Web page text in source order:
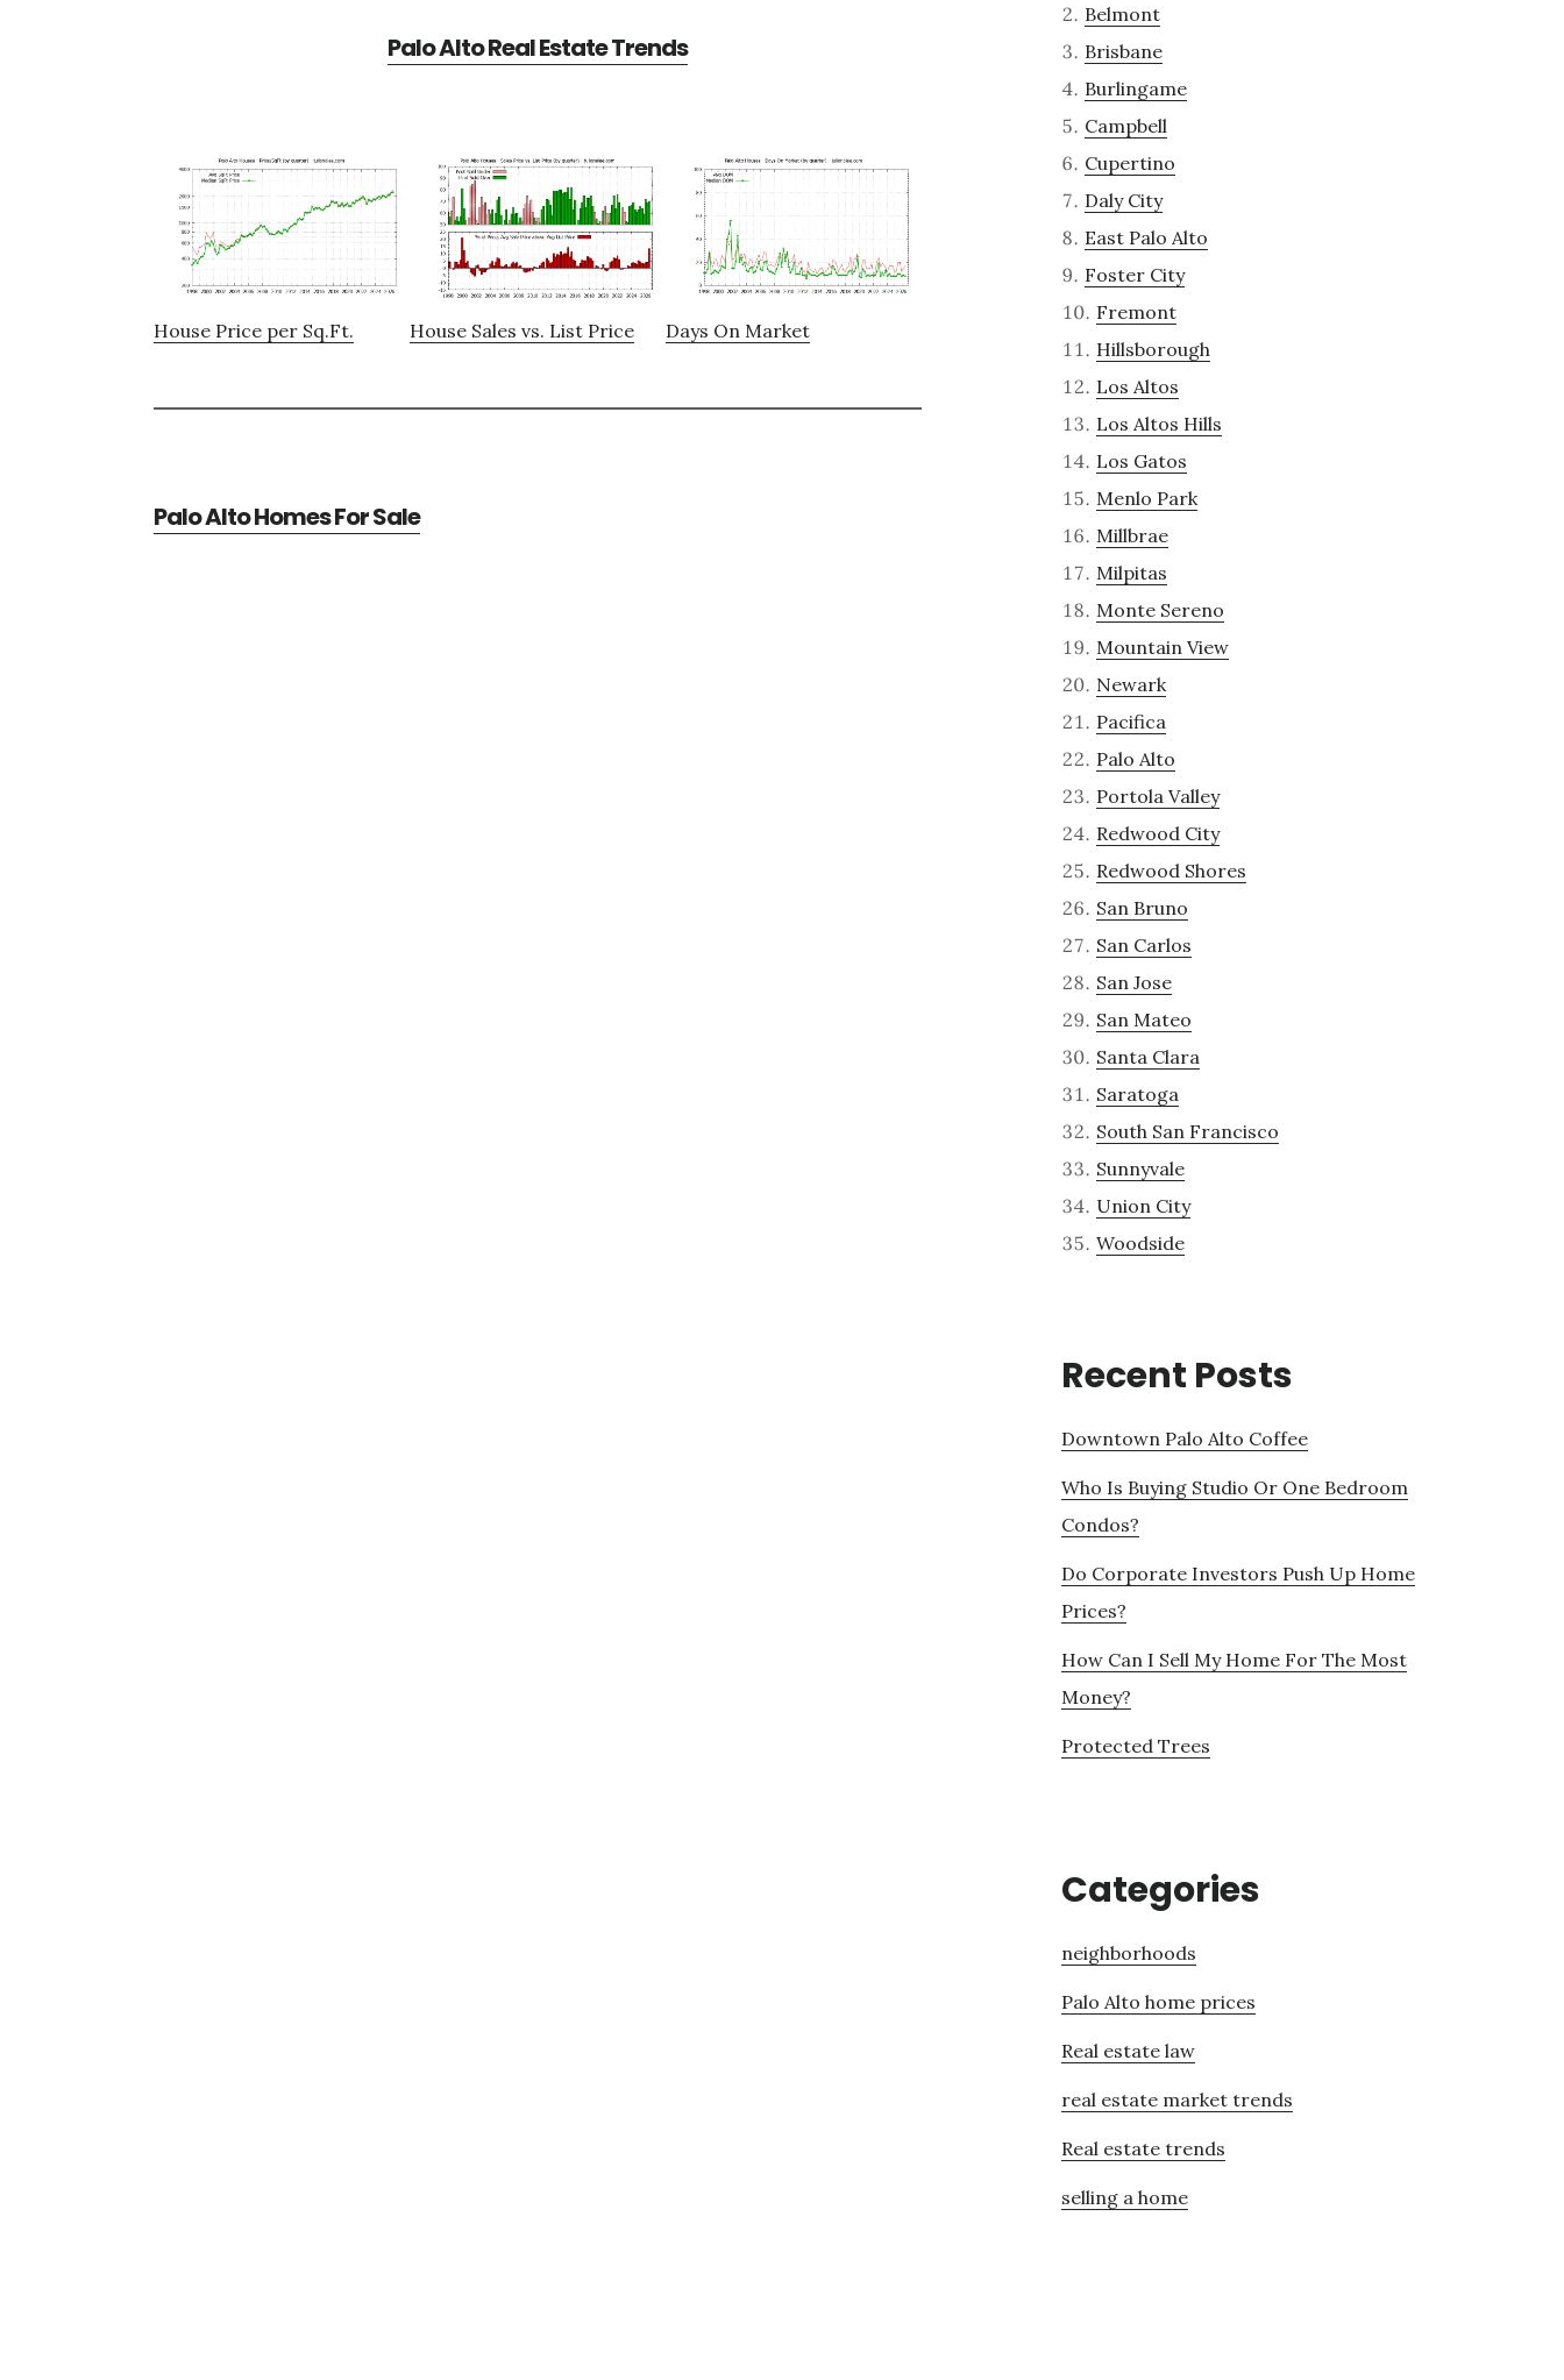
Palo Alto Real Estate Trends
House Price per Sq.Ft. House Sales vs. List Price Days On Market
Palo Alto Homes For Sale
Belmont
Brisbane
Burlingame
Campbell
Cupertino
Daly City
East Palo Alto
Foster City
Fremont
Hillsborough
Los Altos
Los Altos Hills
Los Gatos
Menlo Park
Millbrae
Milpitas
Monte Sereno
Mountain View
Newark
Pacifica
Palo Alto
Portola Valley
Redwood City
Redwood Shores
San Bruno
San Carlos
San Jose
San Mateo
Santa Clara
Saratoga
South San Francisco
Sunnyvale
Union City
Woodside
Recent Posts
Downtown Palo Alto Coffee
Who Is Buying Studio Or One Bedroom
Condos?
Do Corporate Investors Push Up Home
Prices?
How Can I Sell My Home For The Most
Money?
Protected Trees
Categories
neighborhoods
Palo Alto home prices
Real estate law
real estate market trends
Real estate trends
selling a home